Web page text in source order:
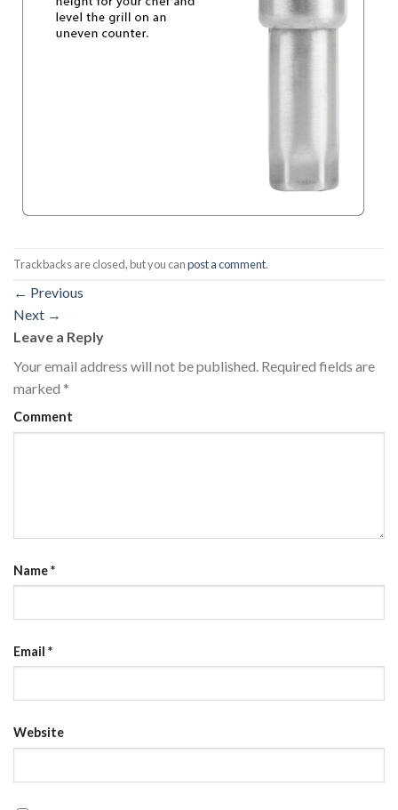
Trackbacks are closed, but you canpost a comment.
← Previous
Next →
Leave a Reply
Your email address will not be published. Required fields are
marked *
Comment
Name*
Email *
Website